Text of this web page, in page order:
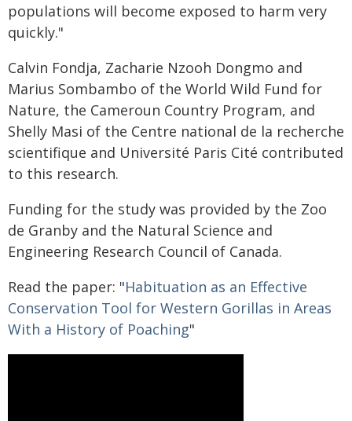
populations will become exposed to harm very
quickly."
Calvin Fondja, Zacharie Nzooh Dongmo and
Marius Sombambo of the World Wild Fund for
Nature, the Cameroun Country Program, and
Shelly Masi of the Centre national de la recherche
scientifique and Université Paris Cité contributed
to this research.
Funding for the study was provided by the Zoo
de Granby and the Natural Science and
Engineering Research Council of Canada.
Read the paper: "Habituation as an Effective
Conservation Tool for Western Gorillas in Areas
With a History of Poaching"